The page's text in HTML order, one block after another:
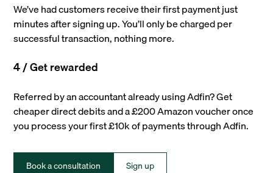
We’ve had customers receive their first payment just
minutes after signing up. You’ll only be charged per
successful transaction, nothing more.
4 / Get rewarded
Referred by an accountant already using Adfin? Get
cheaper direct debits and a £200 Amazon voucher once
you process your first £10k of payments through Adfin.
Book a consultation Sign up